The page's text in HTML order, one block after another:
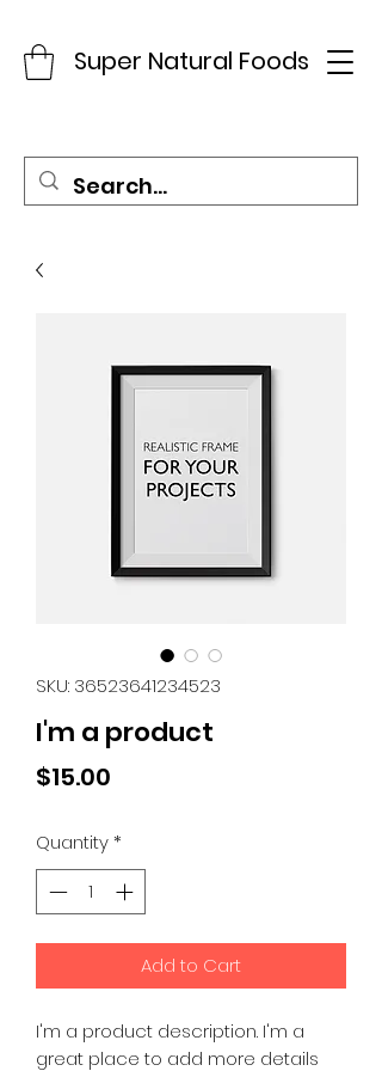
Super Natural Foods
SKU: 36523641234523
I'm a product
$15.00
Quantity*
Add to Cart
I'm a product description. I'm a
great place to add more details